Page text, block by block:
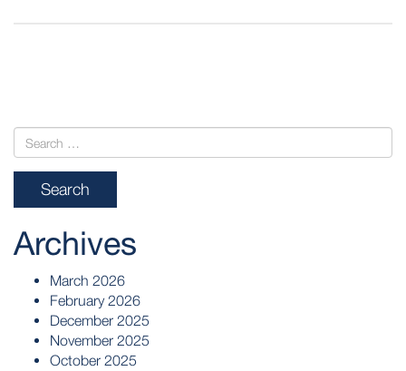
Archives
March 2026
February 2026
December 2025
November 2025
October 2025